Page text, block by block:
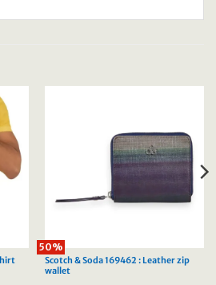
50%
Scotch & Soda 169462 : Leather zip
wallet